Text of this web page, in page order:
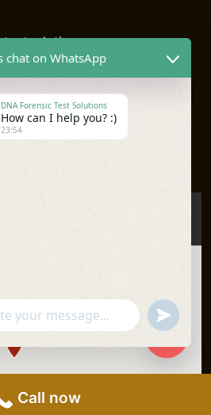
Shreshtha Vihar, Anand
Call now
chaty
chat on WhatsApp
DNA Forensic Test Solutions
How can I help you? :)
23:54